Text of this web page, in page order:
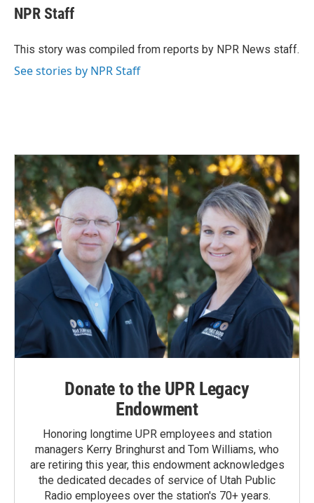
e
b
o
k
e
I
i
l
NPR Staff
This story was compiled from reports by NPR News staff.
See stories by NPR Staff
Donate to the UPR Legacy
Endowment
Honoring longtime UPR employees and station
managers Kerry Bringhurst and Tom Williams, who
are retiring this year, this endowment acknowledges
the dedicated decades of service of Utah Public
Radio employees over the station's 70+ years.